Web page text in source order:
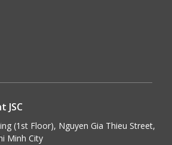
JSC
(1st Floor), Nguyen Gia Thieu Street,
Minh City